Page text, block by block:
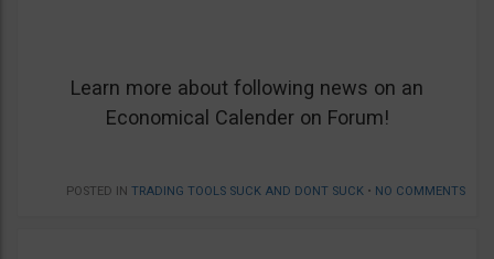
Learn more about following news on an
Economical Calender on Forum!
POSTED IN TRADING TOOLS SUCK AND DONT SUCK • NO COMMENTS